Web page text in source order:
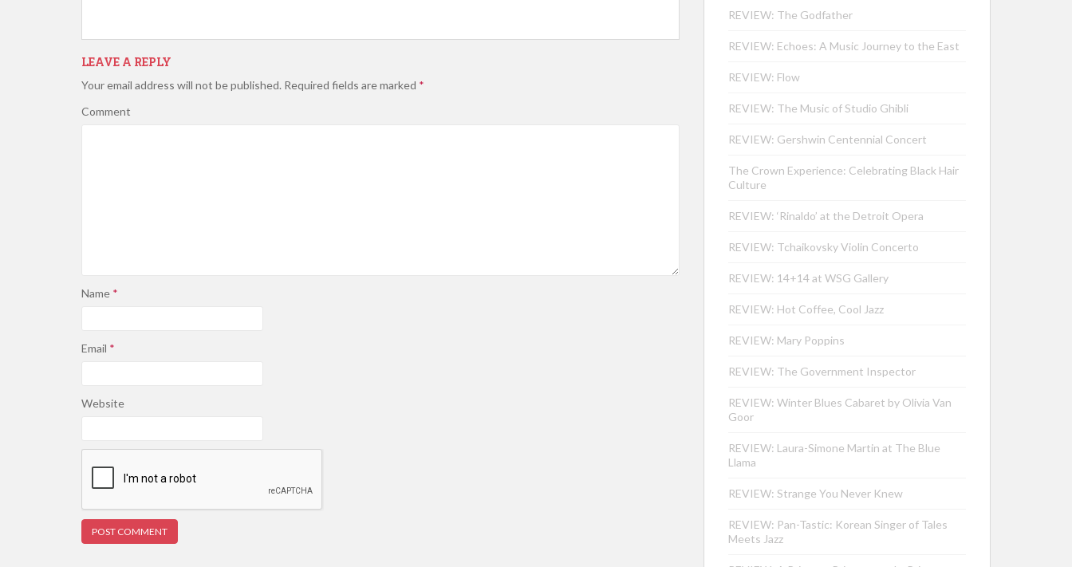
LEAVE A REPLY
Your email address will not be published. Required fields are marked *
Comment
Name *
Email *
Website
REVIEW: The Godfather
REVIEW: Echoes: A Music Journey to the East
REVIEW: Flow
REVIEW: The Music of Studio Ghibli
REVIEW: Gershwin Centennial Concert
The Crown Experience: Celebrating Black Hair
Culture
REVIEW: ‘Rinaldo’ at the Detroit Opera
REVIEW: Tchaikovsky Violin Concerto
REVIEW: 14+14 at WSG Gallery
REVIEW: Hot Coffee, Cool Jazz
REVIEW: Mary Poppins
REVIEW: The Government Inspector
REVIEW: Winter Blues Cabaret by Olivia Van
Goor
REVIEW: Laura-Simone Martin at The Blue
Llama
REVIEW: Strange You Never Knew
REVIEW: Pan-Tastic: Korean Singer of Tales
Meets Jazz